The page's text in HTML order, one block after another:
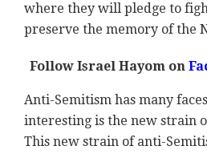
where they will pledge to
preserve the memory of the
Follow Israel Hayom on
Anti-Semitism has many
interesting is the new strain
This new strain of anti-